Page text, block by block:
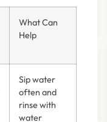
What Can
Help
Sip water
often and
rinse with
water